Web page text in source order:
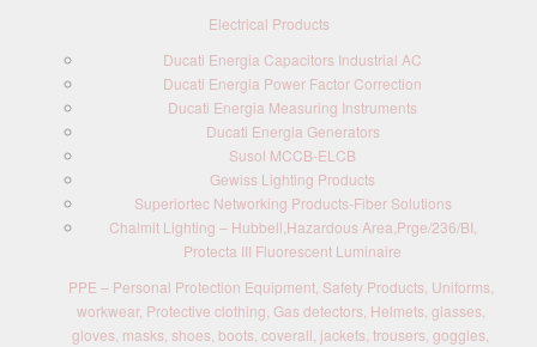
Electrical Products
Ducati Energia Capacitors Industrial AC
Ducati Energia Power Factor Correction
Ducati Energia Measuring Instruments
Ducati Energia Generators
Susol MCCB-ELCB
Gewiss Lighting Products
Superiortec Networking Products-Fiber Solutions
Chalmit Lighting – Hubbell,Hazardous Area,Prge/236/BI,
Protecta III Fluorescent Luminaire
PPE – Personal Protection Equipment, Safety Products, Uniforms,
workwear, Protective clothing, Gas detectors, Helmets, glasses,
gloves, masks, shoes, boots, coverall, jackets, trousers, goggles,